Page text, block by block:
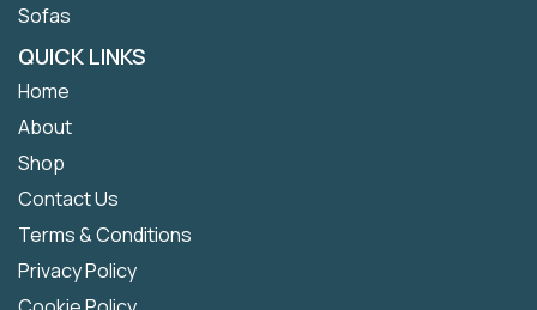
Sofas
QUICK LINKS
Home
About
Shop
Contact Us
Terms & Conditions
Privacy Policy